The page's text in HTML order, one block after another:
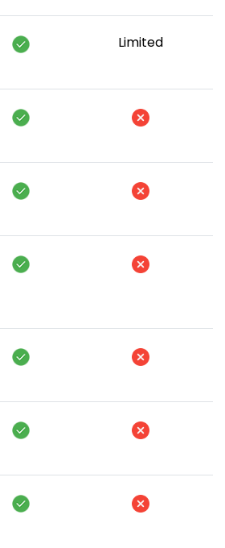
Limited